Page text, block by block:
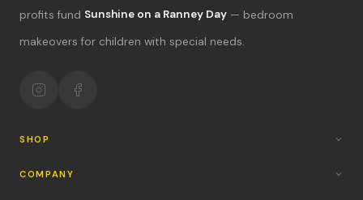
profits fund Sunshine on a Ranney Day — bedroom
makeovers for children with special needs.
SHOP
COMPANY
What's new?
Return policy